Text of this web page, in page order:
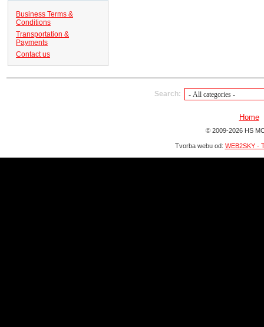
Business Terms &
Conditions
Transportation &
Payments
Contact us
Search:
Home
© 2009-2026 HS
Tvorba webu od: WEB2SKY -